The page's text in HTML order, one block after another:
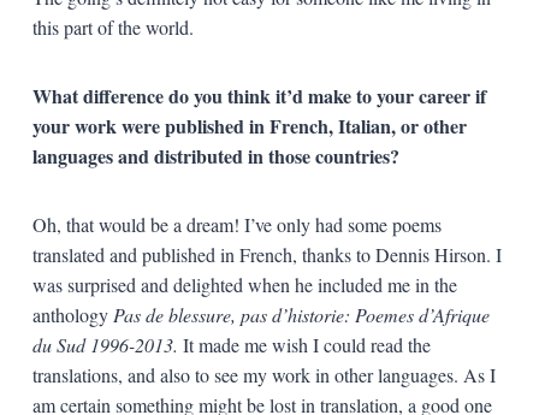
this part of the world.
What difference do you think it’d make to your career if
your work were published in French, Italian, or other
languages and distributed in those countries?
Oh, that would be a dream! I’ve only had some poems
translated and published in French, thanks to Dennis Hirson. I
was surprised and delighted when he included me in the
anthology Pas de blessure, pas d’historie: Poemes d’Afrique
du Sud 1996-2013. It made me wish I could read the
translations, and also to see my work in other languages. As I
am certain something might be lost in translation, a good one